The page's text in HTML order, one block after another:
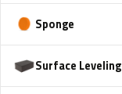
Sponge
Surface Leveling